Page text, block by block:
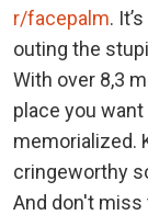
r/facepalm.
outing the
With over 8,3
place you
memorialized.
cringeworthy
And don't miss